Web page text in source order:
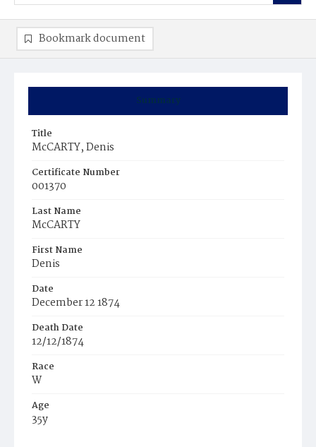
Summary
Title
McCARTY, Denis
Certificate Number
001370
Last Name
McCARTY
First Name
Denis
Date
December 12 1874
Death Date
12/12/1874
Race
W
Age
35y
Bookmark document